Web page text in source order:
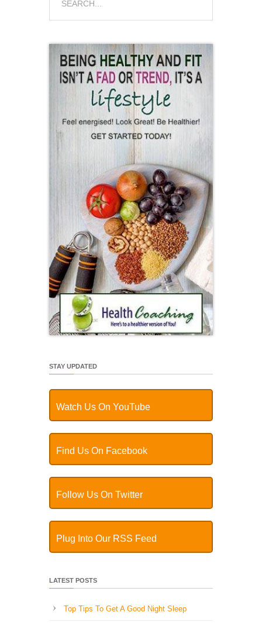
STAY UPDATED
Watch Us On YouTube
Find Us On Facebook
Follow Us On Twitter
Plug Into Our RSS Feed
LATEST POSTS
Top Tips To Get A Good Night Sleep